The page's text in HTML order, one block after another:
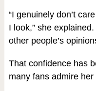
“I genuinely don’t
I look,” she
other people’s
That confidence has
many fans admire her